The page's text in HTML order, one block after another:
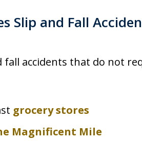
Slip and Fall
fall accidents that do not
grocery stores
Magnificent Mile